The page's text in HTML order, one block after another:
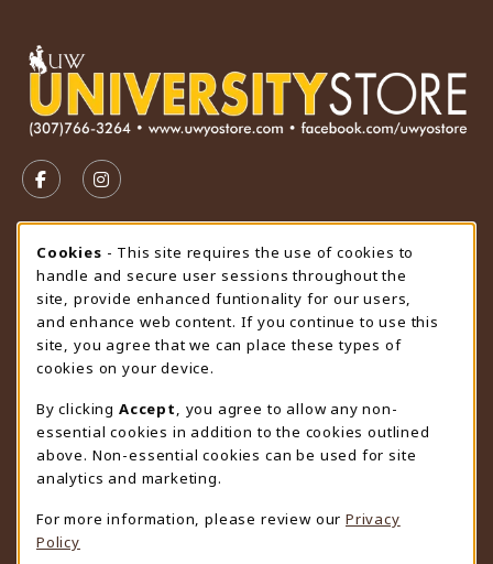
FOLLOW US ON FACEBOOK (OPENS IN A NEW TAB)
FOLLOW US ON INSTAGRAM (OPENS IN A
STORE HOURS
Saturday
CLOSED
view all store hours
LOCATION & CONTACT
University Store
307-766-3264
uwyo-bookstore@uwyo.edu
Department 3255
1000 East University Avenue
Cookie Usage Notification
Cookies - This site requires the use of cookies to
handle and secure user sessions throughout the
site, provide enhanced funtionality for our users,
and enhance web content. If you continue to use this
site, you agree that we can place these types of
cookies on your device.
By clicking Accept
, you agree to allow any non-
essential cookies in addition to the cookies outlined
above. Non-essential cookies can be used for site
analytics and marketing.
For more information, please review our Privacy
Policy